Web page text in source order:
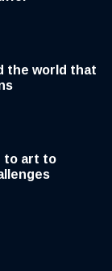
the world that
to art to